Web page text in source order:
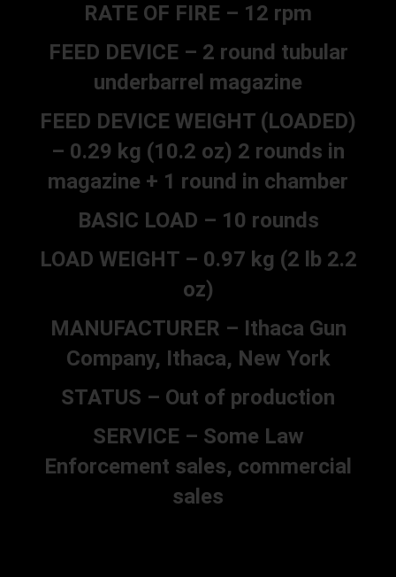
RATE OF FIRE – 12 rpm
FEED DEVICE – 2 round tubular
underbarrel magazine
FEED DEVICE WEIGHT (LOADED)
– 0.29 kg (10.2 oz) 2 rounds in
magazine + 1 round in chamber
BASIC LOAD – 10 rounds
LOAD WEIGHT – 0.97 kg (2 lb 2.2
oz)
MANUFACTURER – Ithaca Gun
Company, Ithaca, New York
STATUS – Out of production
SERVICE – Some Law
Enforcement sales, commercial
sales